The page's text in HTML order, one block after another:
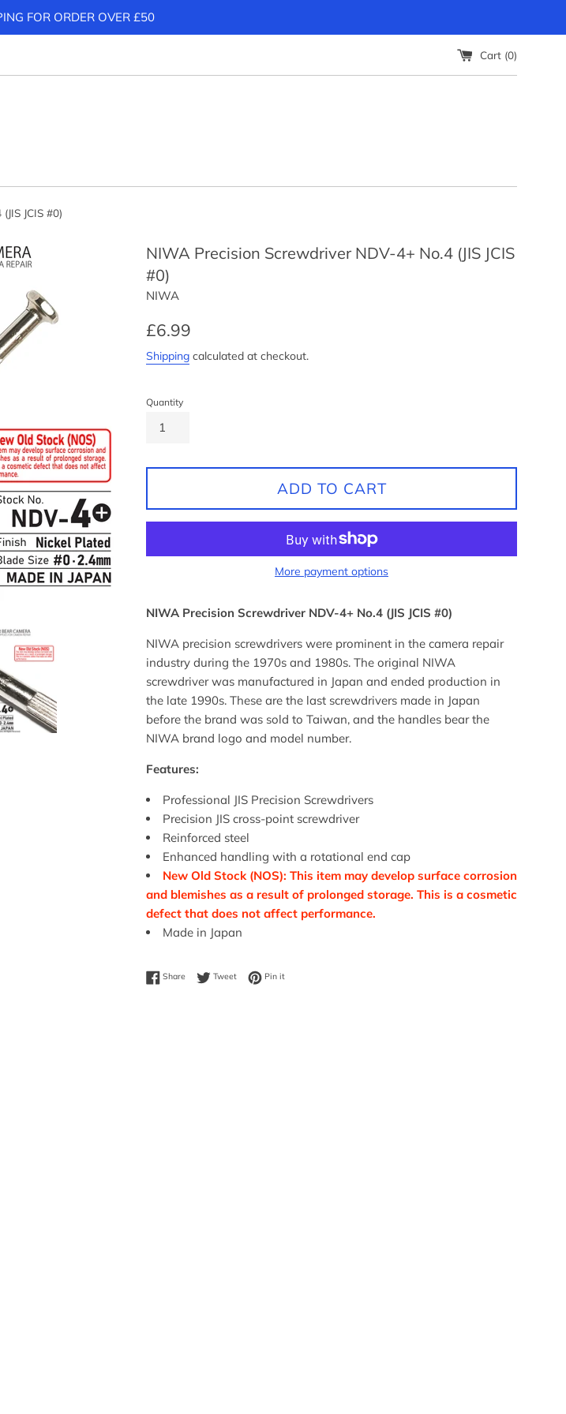
FOR ORDER OVER £50
Cart (0)
JCIS #0)
NIWA Precision Screwdriver NDV-4+ No.4 (JIS JCIS
#0)
NIWA
Regular
£6.99
Shipping calculated at checkout.
Quantity
ADD TO CART
More payment options
NIWA Precision Screwdriver NDV-4+ No.4 (JIS JCIS #0)
NIWA precision screwdrivers were prominent in the camera repair
industry during the 1970s and 1980s. The original NIWA
screwdriver was manufactured in Japan and ended production in
the late 1990s. These are the last screwdrivers made in Japan
before the brand was sold to Taiwan, and the handles bear the
NIWA brand logo and model number.
Features:
Professional JIS Precision Screwdrivers
Precision JIS cross-point screwdriver
Reinforced steel
Enhanced handling with a rotational end cap
New Old Stock (NOS): This item may develop surface corrosion
and blemishes as a result of prolonged storage. This is a cosmetic
defect that does not affect performance.
Made in Japan
ShareShare on Facebook
TweetTweet on Twitter
Pin itPin on Pinterest